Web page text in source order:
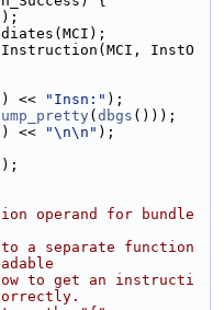
InstO
<< "Insn:" );
( dbgs ()));
<< "\n\n" );
operand for bundle
a separate function
to get an instructi